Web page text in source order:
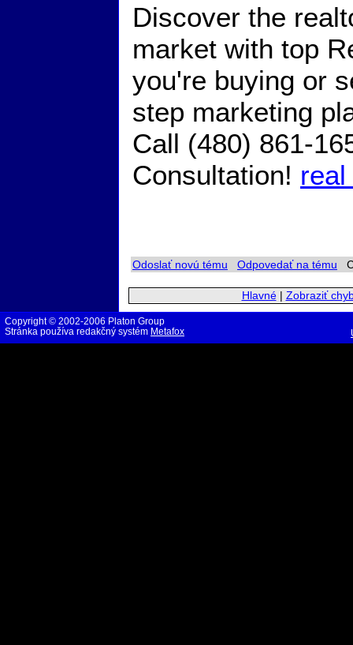
Discover the
market with top
you're buying or
step marketing
Call (480) 861-
Consultation!
Odoslať novú tému Odpovedať na tému
Hlavné| Zobraziť
Copyright © 2002-2006 Platon Group
Stránka používa redakčný systém Metafox